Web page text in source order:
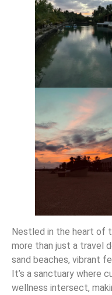
Nestled in the heart of
more than just a travel
sand beaches, vibrant
It’s a sanctuary where
wellness intersect,